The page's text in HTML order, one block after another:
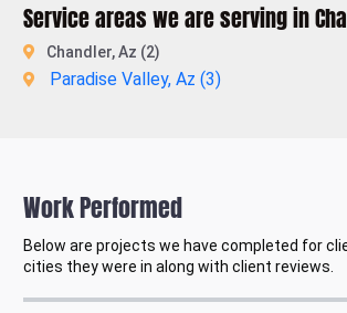
Service areas we are serving in
Chandler, Az (2)
Paradise Valley, Az (3)
Work Performed
Below are projects we have completed for
cities they were in along with client reviews.